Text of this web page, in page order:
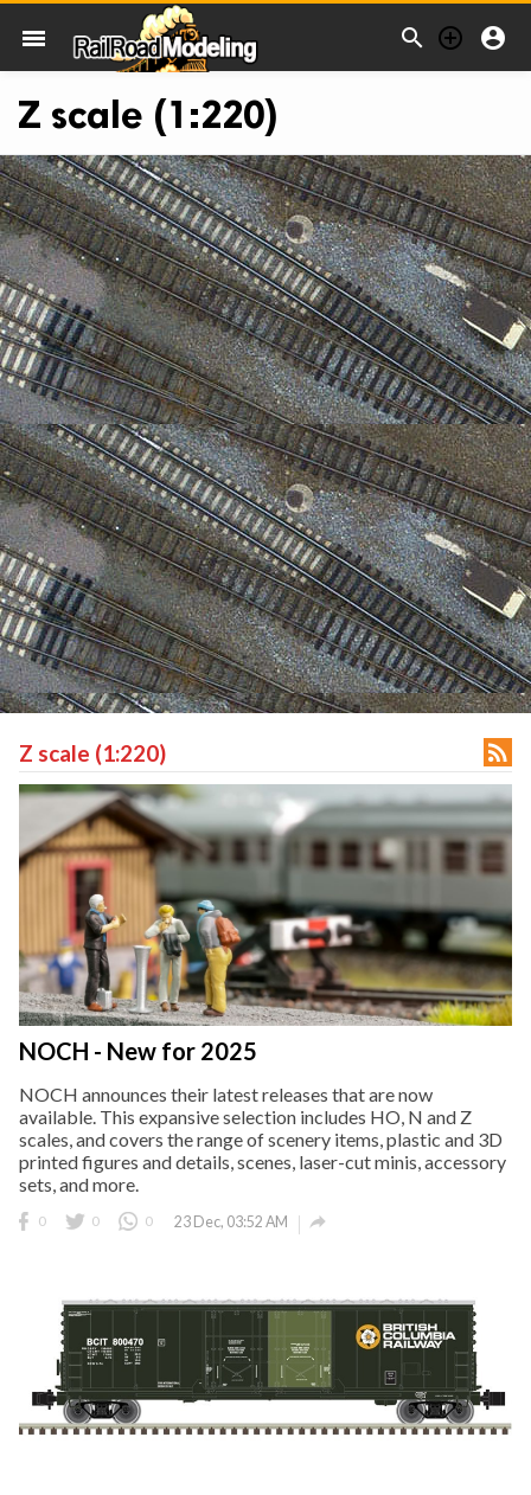
menu   
Z scale (1:220)
Z scale (1:220) 
NOCH - New for 2025
NOCH announces their latest releases that are now
available. This expansive selection includes HO, N and Z
scales, and covers the range of scenery items, plastic and 3D
printed figures and details, scenes, laser-cut minis, accessory
sets, and more.
0 0 0 23 Dec, 03:52 AM 